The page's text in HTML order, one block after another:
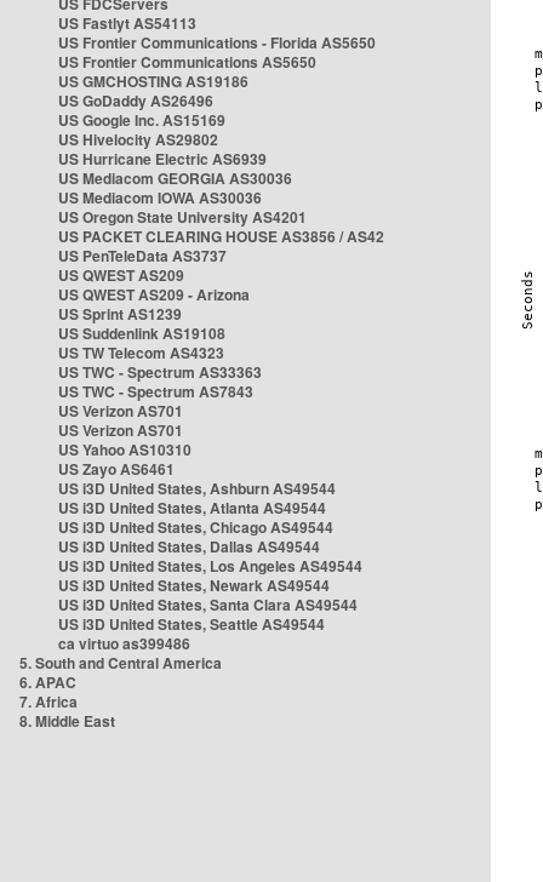
US Fastlyt AS54113
US Frontier Communications - Florida AS5650
US Frontier Communications AS5650
US GMCHOSTING AS19186
US GoDaddy AS26496
US Google Inc. AS15169
US Hivelocity AS29802
US Hurricane Electric AS6939
US Mediacom GEORGIA AS30036
US Mediacom IOWA AS30036
US Oregon State University AS4201
US PACKET CLEARING HOUSE AS3856 / AS42
US PenTeleData AS3737
US QWEST AS209
US QWEST AS209 - Arizona
US Sprint AS1239
US Suddenlink AS19108
US TW Telecom AS4323
US TWC - Spectrum AS33363
US TWC - Spectrum AS7843
US Verizon AS701
US Verizon AS701
US Yahoo AS10310
US Zayo AS6461
US i3D United States, Ashburn AS49544
US i3D United States, Atlanta AS49544
US i3D United States, Chicago AS49544
US i3D United States, Dallas AS49544
US i3D United States, Los Angeles AS49544
US i3D United States, Newark AS49544
US i3D United States, Santa Clara AS49544
US i3D United States, Seattle AS49544
ca virtuo as399486
5. South and Central America
6. APAC
7. Africa
8. Middle East